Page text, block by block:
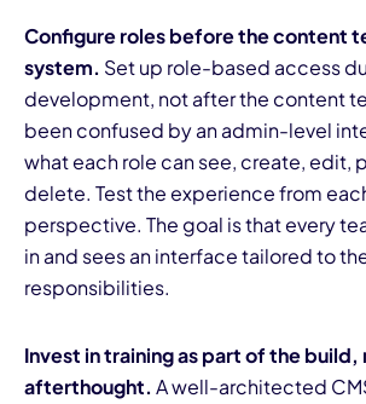
Configure roles before the content
system. Set up role-based access
development, not after the content
been confused by an admin-level
what each role can see, create, edit,
delete. Test the experience from
perspective. The goal is that every
in and sees an interface tailored to
responsibilities.
Invest in training as part of the build,
afterthought. A well-architected